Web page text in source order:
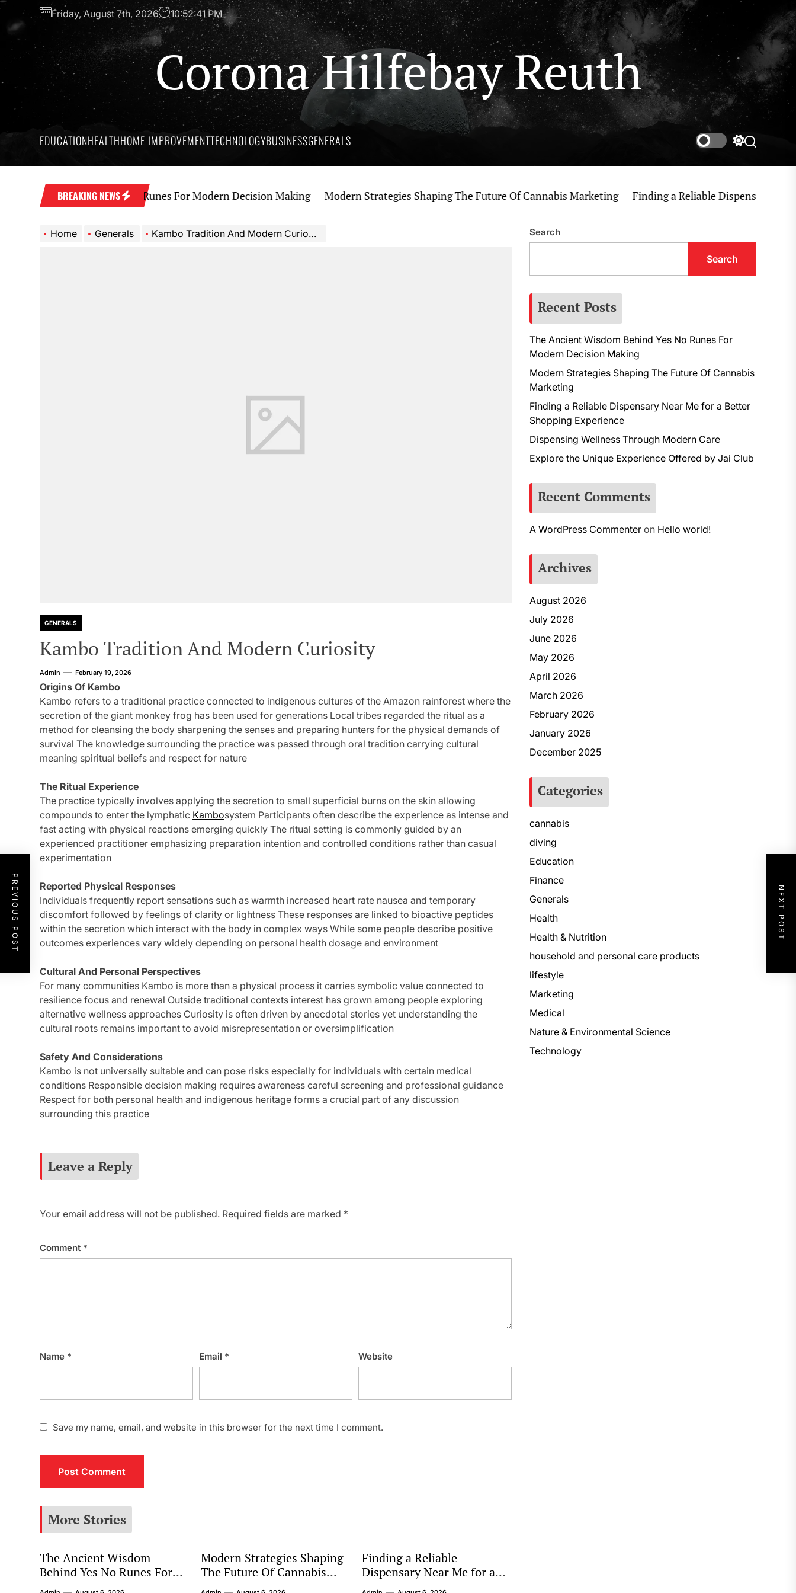
Skip
content
Friday, August 7th, 2026 10:52:42 PM
Corona Hilfebay Reuth
EDUCATIONHEALTHHOME IMPROVEMENTTECHNOLOGYBUSINESSGENERALS
SwitchSearch
BREAKING NEWS
Behind Yes No Runes For Modern Decision Making Modern Strategies Shaping The Future Of Cannabis Marketing Finding a Reliable Dispensary Near Me
Home Generals Kambo Tradition And Modern Curiosity
GENERALS
Kambo Tradition And Modern Curiosity
Admin February 19, 2026
Origins Of Kambo
Kambo refers to a traditional practice connected to indigenous cultures of the Amazon rainforest where the
secretion of the giant monkey frog has been used for generations Local tribes regarded the ritual as a
method for cleansing the body sharpening the senses and preparing hunters for the physical demands of
survival The knowledge surrounding the practice was passed through oral tradition carrying cultural
meaning spiritual beliefs and respect for nature
The Ritual Experience
The practice typically involves applying the secretion to small superficial burns on the skin allowing
compounds to enter the lymphatic Kambosystem Participants often describe the experience as intense and
fast acting with physical reactions emerging quickly The ritual setting is commonly guided by an
experienced practitioner emphasizing preparation intention and controlled conditions rather than casual
experimentation
Reported Physical Responses
Individuals frequently report sensations such as warmth increased heart rate nausea and temporary
discomfort followed by feelings of clarity or lightness These responses are linked to bioactive peptides
within the secretion which interact with the body in complex ways While some people describe positive
outcomes experiences vary widely depending on personal health dosage and environment
Cultural And Personal Perspectives
For many communities Kambo is more than a physical process it carries symbolic value connected to
resilience focus and renewal Outside traditional contexts interest has grown among people exploring
alternative wellness approaches Curiosity is often driven by anecdotal stories yet understanding the
cultural roots remains important to avoid misrepresentation or oversimplification
Safety And Considerations
Kambo is not universally suitable and can pose risks especially for individuals with certain medical
conditions Responsible decision making requires awareness careful screening and professional guidance
Respect for both personal health and indigenous heritage forms a crucial part of any discussion
surrounding this practice
Leave a Reply
Your email address will not be published. Required fields are marked *
Comment *
Name * Email * Website
Save my name, email, and website in this browser for the next time I comment.
PREVIOUS POST NEXT POST
More Stories
The Ancient Wisdom
Behind Yes No Runes For
Modern Decision Making
Modern Strategies Shaping
The Future Of Cannabis
Marketing
Finding a Reliable
Dispensary Near Me for a
Better Shopping Experience
Search
Search
Recent Posts
The Ancient Wisdom Behind Yes No Runes For
Modern Decision Making
Modern Strategies Shaping The Future Of Cannabis
Marketing
Finding a Reliable Dispensary Near Me for a Better
Shopping Experience
Dispensing Wellness Through Modern Care
Explore the Unique Experience Offered by Jai Club
Recent Comments
A WordPress Commenteron Hello world!
Archives
August 2026
July 2026
June 2026
May 2026
April 2026
March 2026
February 2026
January 2026
December 2025
Categories
cannabis
diving
Education
Finance
Generals
Health
Health & Nutrition
household and personal care products
lifestyle
Marketing
Medical
Nature & Environmental Science
Technology